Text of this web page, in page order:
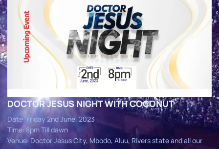
DOCTOR JESUS NIGHT WITH COCONUT
Date: Friday 2nd June, 2023
Time: 8pm Till dawn
Venue: Doctor Jesus City, Mbodo, Aluu, Rivers state and all our